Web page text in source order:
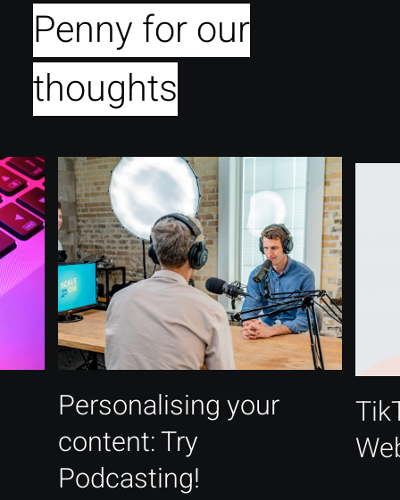
Penny for our
thoughts
Personalising your
content: Try
Podcasting!